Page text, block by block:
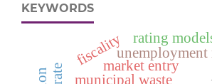
KEYWORDS
municipal waste
market entry
unemployment
rating
fiscality